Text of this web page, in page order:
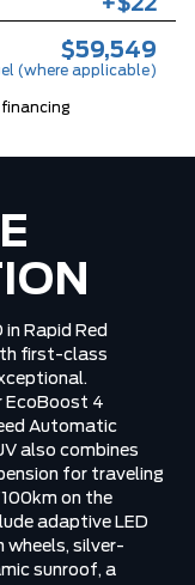
+$22
$59,549
(where applicable)
Rapid Red
first-class
EcoBoost 4
Automatic
also combines
for traveling
on the
adaptive LED
wheels, silver-
sunroof, a